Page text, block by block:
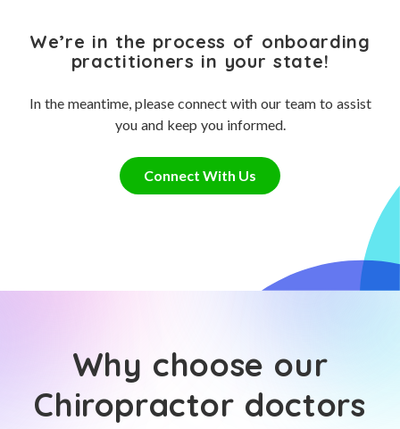
We’re in the process of onboarding
practitioners in your state!
In the meantime, please connect with our team to assist
you and keep you informed.
Connect With Us
Why choose our
Chiropractor doctors